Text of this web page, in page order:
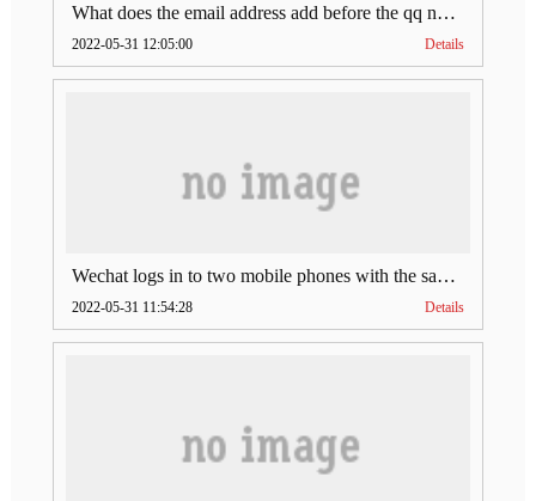
What does the email address add before the qq number (what does the email address add to the qq number)
2022-05-31 12:05:00 Details
Wechat logs in to two mobile phones with the same account (can Wechat log in to two accounts at the same time)
2022-05-31 11:54:28 Details